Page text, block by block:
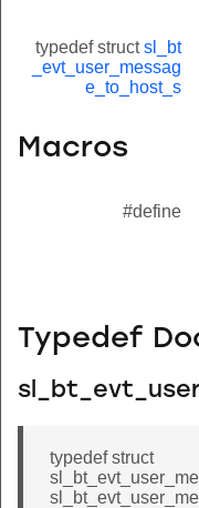
typedef structsl_bt
_evt_user_messag
e_to_host_s
Macros
#define
Typedef
typedef struct